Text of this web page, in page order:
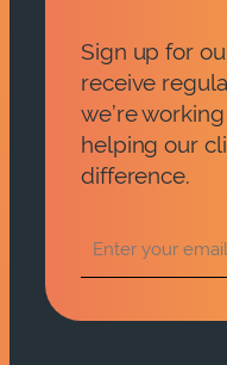
Sign up for
receive
we’re
helping our
difference.